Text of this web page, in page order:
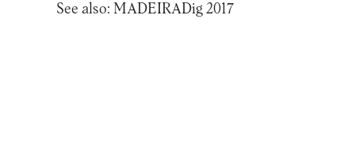
See also: MADEIRADig 2017